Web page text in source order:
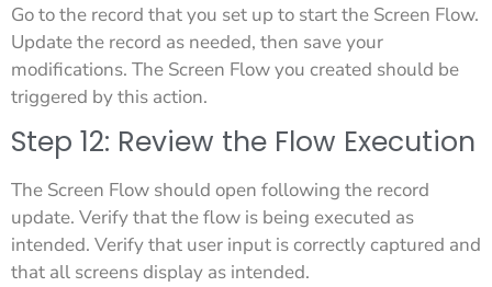
Go to the record that you set up to start the Screen Flow.
Update the record as needed, then save your
modifications. The Screen Flow you created should be
triggered by this action.
Step 12: Review the Flow Execution
The Screen Flow should open following the record
update. Verify that the flow is being executed as
intended. Verify that user input is correctly captured and
that all screens display as intended.